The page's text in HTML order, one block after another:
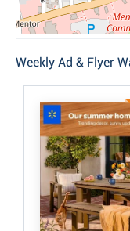
Weekly Ad & Flyer